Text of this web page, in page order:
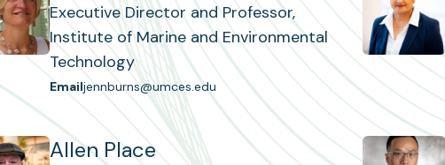
Executive Director and Professor,
Institute of Marine and Environmental
Technology
Emailjennburns@umces.edu
Allen Place